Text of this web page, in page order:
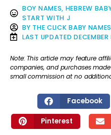
BOY NAMES, HEBREW
START WITH J
BY THE CLICK BABY
LAST UPDATED
Note: This article may feature
companies, and purchases
small commission at no
Facebook
Pinterest